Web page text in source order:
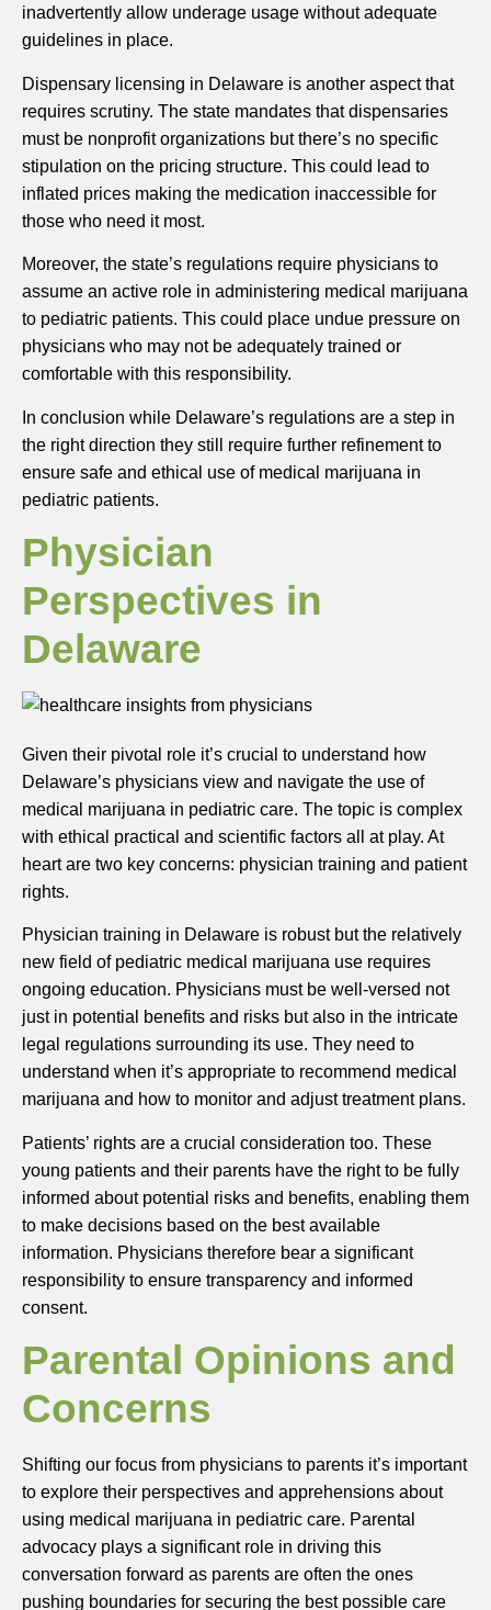
inadvertently allow underage usage without adequate
guidelines in place.
Dispensary licensing in Delaware is another aspect that
requires scrutiny. The state mandates that dispensaries
must be nonprofit organizations but there’s no specific
stipulation on the pricing structure. This could lead to
inflated prices making the medication inaccessible for
those who need it most.
Moreover, the state’s regulations require physicians to
assume an active role in administering medical marijuana
to pediatric patients. This could place undue pressure on
physicians who may not be adequately trained or
comfortable with this responsibility.
In conclusion while Delaware’s regulations are a step in
the right direction they still require further refinement to
ensure safe and ethical use of medical marijuana in
pediatric patients.
Physician
Perspectives in
Delaware
Given their pivotal role it’s crucial to understand how
Delaware’s physicians view and navigate the use of
medical marijuana in pediatric care. The topic is complex
with ethical practical and scientific factors all at play. At
heart are two key concerns: physician training and patient
rights.
Physician training in Delaware is robust but the relatively
new field of pediatric medical marijuana use requires
ongoing education. Physicians must be well-versed not
just in potential benefits and risks but also in the intricate
legal regulations surrounding its use. They need to
understand when it’s appropriate to recommend medical
marijuana and how to monitor and adjust treatment plans.
Patients’ rights are a crucial consideration too. These
young patients and their parents have the right to be fully
informed about potential risks and benefits, enabling them
to make decisions based on the best available
information. Physicians therefore bear a significant
responsibility to ensure transparency and informed
consent.
Parental Opinions and
Concerns
Shifting our focus from physicians to parents it’s important
to explore their perspectives and apprehensions about
using medical marijuana in pediatric care. Parental
advocacy plays a significant role in driving this
conversation forward as parents are often the ones
pushing boundaries for securing the best possible care